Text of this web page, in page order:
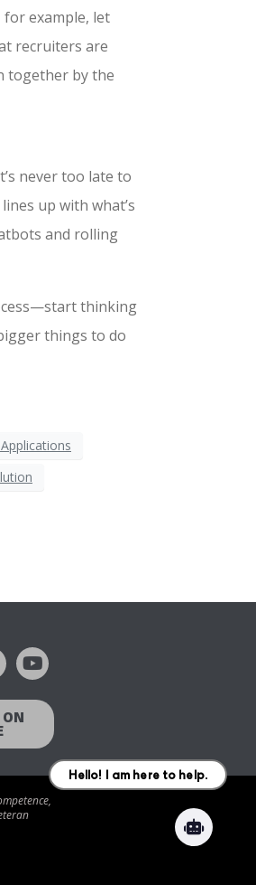
example, let
recruiters are
together by the
never too late to
up with what’s
and rolling
thinking
things to do
ON